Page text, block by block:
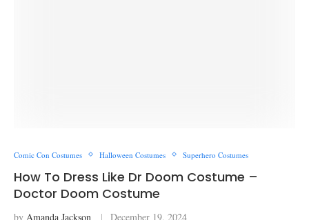
Comic Con Costumes Halloween Costumes Superhero Costumes
How To Dress Like Dr Doom Costume –
Doctor Doom Costume
by Amanda Jackson December 19, 2024